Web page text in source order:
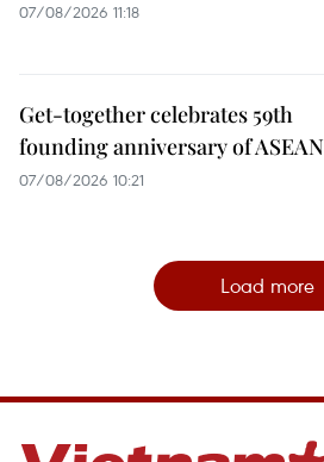
07/08/2026 11:18
Get-together celebrates 59th
founding anniversary of ASEAN
07/08/2026 10:21
Load more